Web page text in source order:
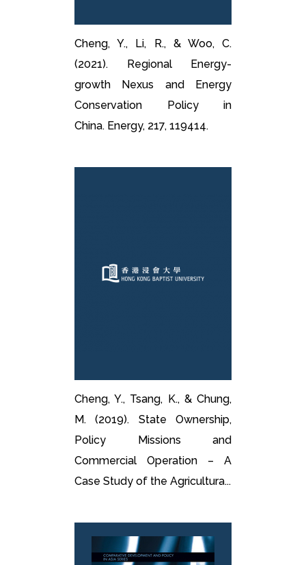
Cheng, Y., Li, R., & Woo, C.
(2021). Regional Energy-
growth Nexus and Energy
Conservation Policy in
China. Energy, 217, 119414.
Cheng, Y., Tsang, K., & Chung,
M. (2019). State Ownership,
Policy Missions and
Commercial Operation – A
Case Study of the Agricultura...